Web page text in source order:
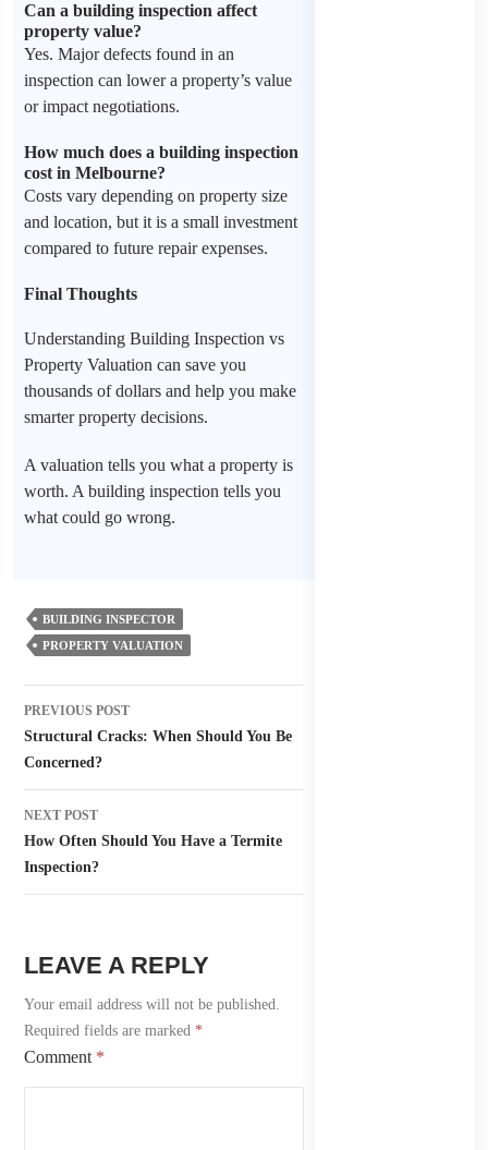
Can a building inspection affect
property value?
Yes. Major defects found in an
inspection can lower a property’s value
or impact negotiations.
How much does a building inspection
cost in Melbourne?
Costs vary depending on property size
and location, but it is a small investment
compared to future repair expenses.
Final Thoughts
Understanding Building Inspection vs
Property Valuation can save you
thousands of dollars and help you make
smarter property decisions.
A valuation tells you what a property is
worth. A building inspection tells you
what could go wrong.
BUILDING INSPECTOR
PROPERTY VALUATION
navigation
PREVIOUS POST
Structural Cracks: When Should You Be
Concerned?
NEXT POST
How Often Should You Have a Termite
Inspection?
LEAVE A REPLY
Your email address will not be published.
Required fields are marked *
Comment *